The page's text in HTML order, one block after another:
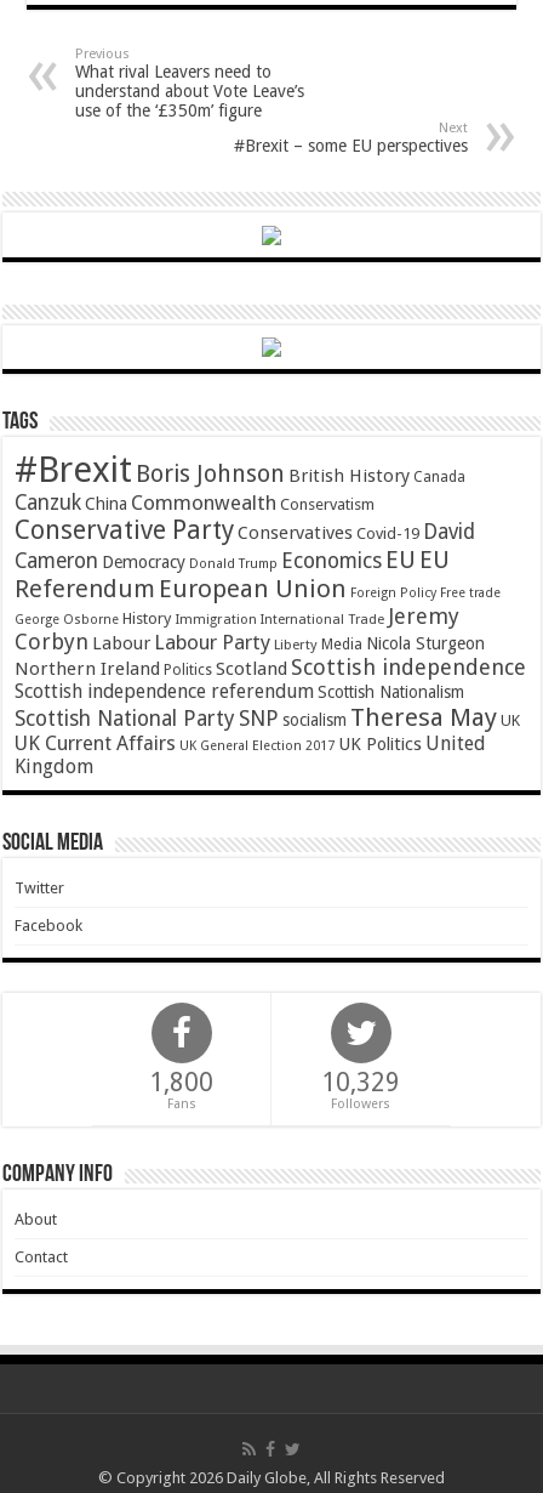
Previous
What rival Leavers need to
understand about Vote Leave’s
use of the ‘£350m’ figure
Next
#Brexit – some EU perspectives
Tags
#Brexit Boris Johnson British History Canada
Canzuk China Commonwealth Conservatism
Conservative PartyConservatives Covid-19 David
Cameron Democracy Donald Trump Economics EU EU
Referendum European Union Foreign Policy Free trade
George Osborne History Immigration International Trade Jeremy
Corbyn Labour Labour Party Liberty Media Nicola Sturgeon
Northern Ireland Politics Scotland Scottish independence
Scottish independence referendum Scottish Nationalism
Scottish National Party SNP socialism Theresa May UK
UK Current Affairs UK General Election 2017 UK Politics United
Kingdom
Social Media
Twitter
Facebook
1,800
Fans
10,329
Followers
Company Info
About
Contact
© Copyright 2026 Daily Globe, All Rights Reserved